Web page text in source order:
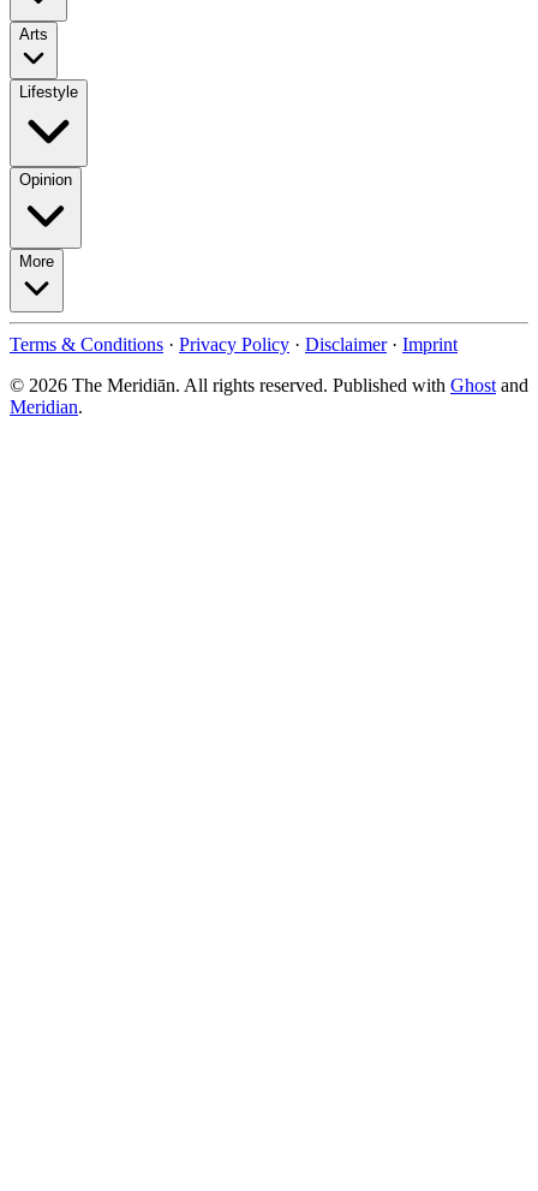
Arts
Lifestyle
Opinion
More
Terms & Conditions · Privacy Policy · Disclaimer · Imprint
© 2026 The Meridiān. All rights reserved. Published with Ghost and
Meridian.